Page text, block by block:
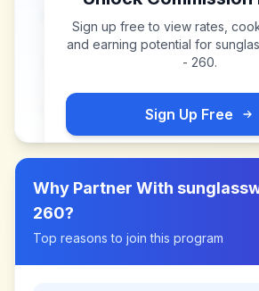
Sign up free to view rates,
and earning potential for
- 260.
Sign Up Free
Why Partner With
260?
Top reasons to join this program